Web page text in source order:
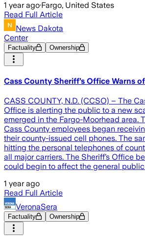
1 year ago·Fargo, United States
Read Full Article
News Dakota
Center
Factuality Ownership
Cass County Sheriff’s Office Warns
CASS COUNTY, N.D. (CCSO) – The
Office is alerting the public to a new
emerged in the Fargo-Moorhead area.
Cass County employees began
their county-issued cell phones. The
hitting the personal telephones of
all major carriers. The Sheriff’s Office
could begin to affect the general public
1 year ago
Read Full Article
VeronaSera
Factuality Ownership